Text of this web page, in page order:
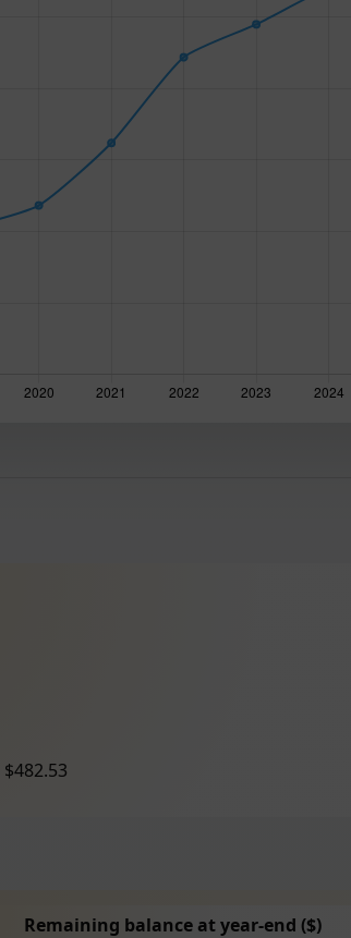
$482.53
Remaining balance at year-end ($)